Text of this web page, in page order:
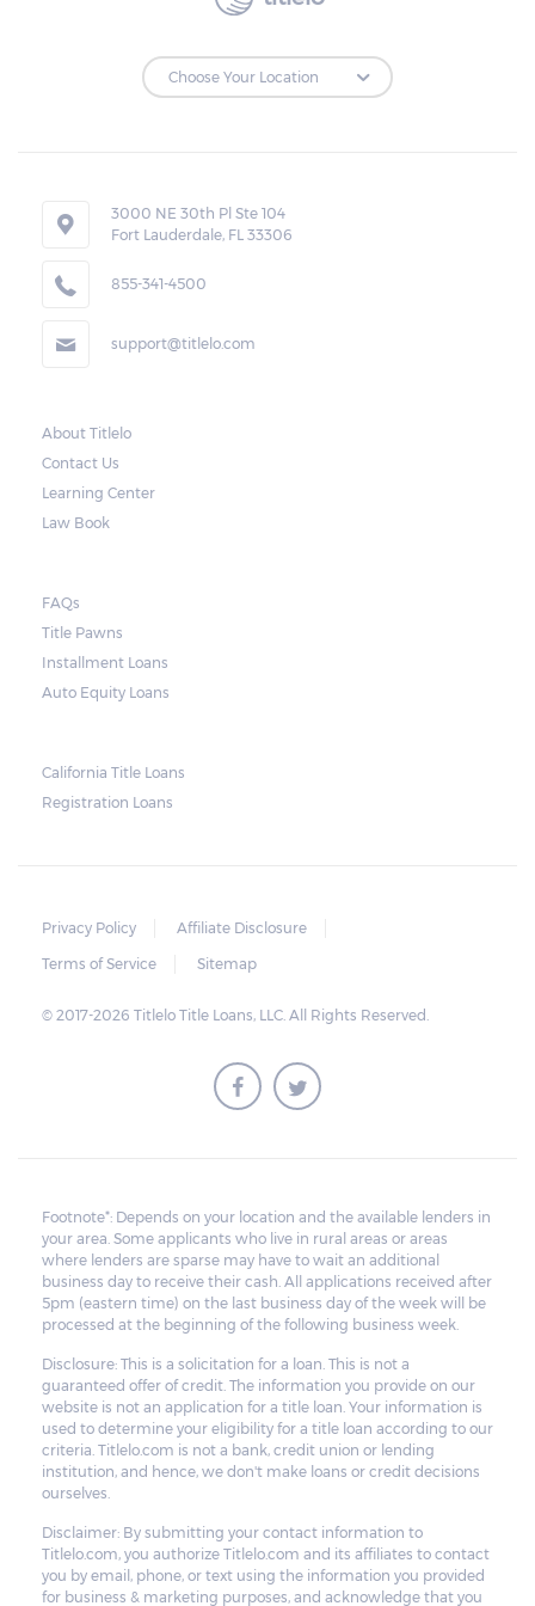
to make the payments on time.
Repossessions:
in Stony Creek to repossess the vehicle used
as collateral. However, the law also requires
lenders to send the borrower a written
This allows the borrower to catch up on
Once the 10-day period is over, the lender
may decide to sell the vehicle. But before
notice should also include a breakdown of
what the borrower owes – the principal
amount, the interest, and any other
charge for storage.
borrower still fails to pay the balance, the
lender may sell the car and return any
sold for an amount less than the total
money owed, the lender cannot ask the
borrower to pay the balance.
3000 NE 30th Pl Ste 104
Fort Lauderdale, FL 33306
855-341-4500
support@titlelo.com
About Titlelo
Contact Us
Learning Center
Law Book
FAQs
Title Pawns
Installment Loans
Auto Equity Loans
California Title Loans
Registration Loans
Privacy Policy
Affiliate Disclosure
Terms of Service
Sitemap
© 2017-2026 Titlelo Title Loans, LLC. All Rights Reserved.
Footnote*: Depends on your location and the available lenders in
your area. Some applicants who live in rural areas or areas
where lenders are sparse may have to wait an additional
business day to receive their cash. All applications received after
5pm (eastern time) on the last business day of the week will be
processed at the beginning of the following business week.
Disclosure: This is a solicitation for a loan. This is not a
guaranteed offer of credit. The information you provide on our
website is not an application for a title loan. Your information is
used to determine your eligibility for a title loan according to our
criteria. Titlelo.com is not a bank, credit union or lending
institution, and hence, we don't make loans or credit decisions
ourselves.
Disclaimer: By submitting your contact information to
Titlelo.com, you authorize Titlelo.com and its affiliates to contact
you by email, phone, or text using the information you provided
for business & marketing purposes, and acknowledge that you